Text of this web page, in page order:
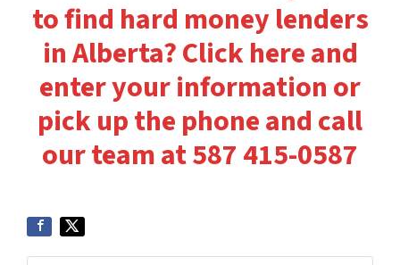
to find hard money lenders
in Alberta? Click here and
enter your information or
pick up the phone and call
our team at 587 415-0587